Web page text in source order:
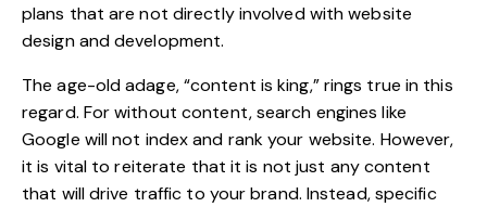
plans that are not directly involved with website
design and development.
The age-old adage, “content is king,” rings true in this
regard. For without content, search engines like
Google will not index and rank your website. However,
it is vital to reiterate that it is not just any content
that will drive traffic to your brand. Instead, specific